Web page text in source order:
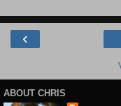
‹
ABOUT CHRIS